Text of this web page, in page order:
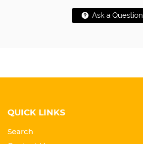
Ask a Question
QUICK LINKS
Search